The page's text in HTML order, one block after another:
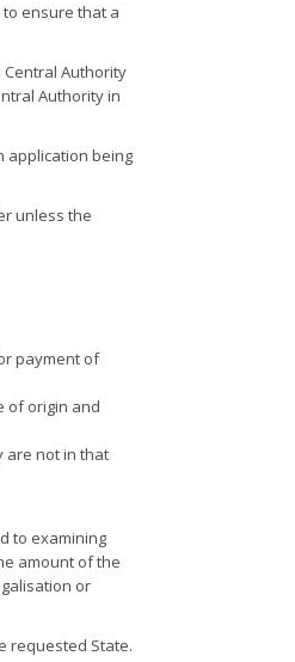
ensure that a
Authority
Authority in
application being
unless the
payment of
of origin and
are not in that
to examining
amount of the
or
requested State.